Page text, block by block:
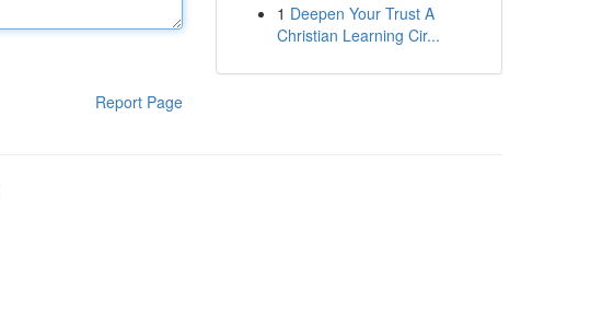
Report Page
1 Deepen Your Trust A
Christian Learning Cir...